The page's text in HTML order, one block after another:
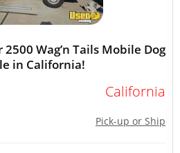
Wag’n Tails Mobile Dog
in California!
California
Pick-up or Ship